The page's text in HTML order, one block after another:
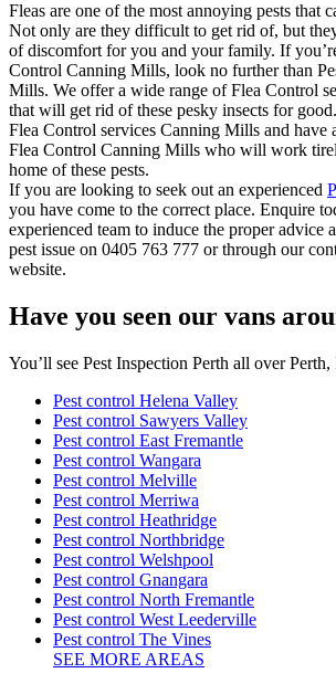
Fleas are one of the most annoying pests that
Not only are they difficult to get rid of, but
of discomfort for you and your family. If
Control Canning Mills, look no further than
Mills. We offer a wide range of Flea Control
that will get rid of these pesky insects for
Flea Control services Canning Mills and have
Flea Control Canning Mills who will work
home of these pests.
If you are looking to seek out an experienced
you have come to the correct place. Enquire
experienced team to induce the proper advice
pest issue on 0405 763 777 or through our
website.
Have you seen our vans
You’ll see Pest Inspection Perth all over
Pest control Helena Valley
Pest control Sawyers Valley
Pest control East Fremantle
Pest control Wangara
Pest control Melville
Pest control Merriwa
Pest control Heathridge
Pest control Northbridge
Pest control Welshpool
Pest control Gnangara
Pest control North Fremantle
Pest control West Leederville
Pest control The Vines
SEE MORE AREAS